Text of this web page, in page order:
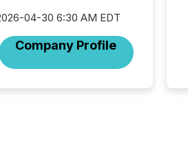
04-30 6:30 AM EDT
Company Profile